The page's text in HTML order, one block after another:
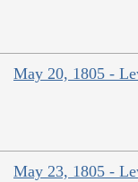
May 20, 1805 -
May 23, 1805 -